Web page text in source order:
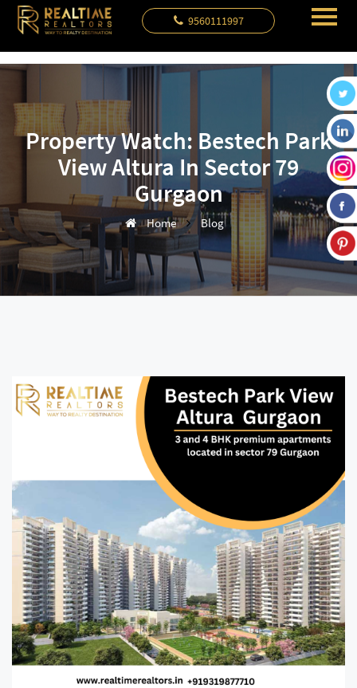
9560111997
Property Watch: Bestech Park
View Altura In Sector 79
Gurgaon
Home Blog